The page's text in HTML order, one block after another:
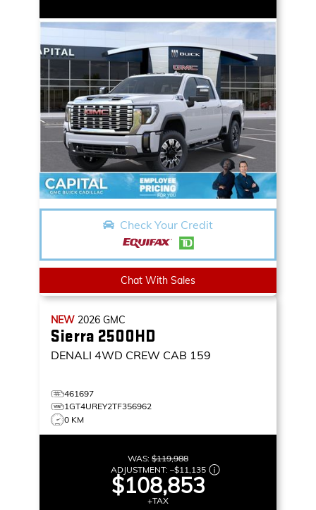
Check Your Credit
Chat With Sales
NEW 2026 GMC
Sierra 2500HD
DENALI 4WD CREW CAB 159
461697
1GT4UREY2TF356962
0 KM
WAS: $119,988
ADJUSTMENT: –$11,135
$108,853
+TAX